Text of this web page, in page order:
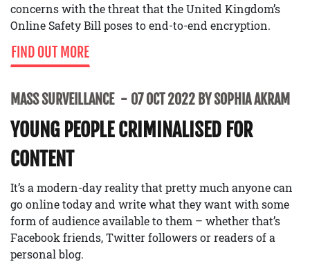
concerns with the threat that the United Kingdom’s
Online Safety Bill poses to end-to-end encryption.
FIND OUT MORE
MASS SURVEILLANCE 07 OCT 2022 BY SOPHIA AKRAM
YOUNG PEOPLE CRIMINALISED FOR
CONTENT
It’s a modern-day reality that pretty much anyone can
go online today and write what they want with some
form of audience available to them – whether that’s
Facebook friends, Twitter followers or readers of a
personal blog.